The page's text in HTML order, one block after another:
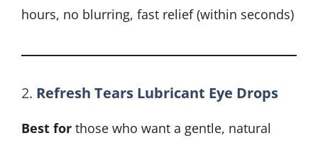
hours, no blurring, fast relief (within seconds)
2. Refresh Tears Lubricant Eye Drops
Best for those who want a gentle, natural